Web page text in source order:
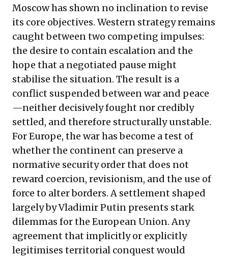
Moscow has shown no inclination to revise
its core objectives. Western strategy remains
caught between two competing impulses:
the desire to contain escalation and the
hope that a negotiated pause might
stabilise the situation. The result is a
conflict suspended between war and peace
—neither decisively fought nor credibly
settled, and therefore structurally unstable.
For Europe, the war has become a test of
whether the continent can preserve a
normative security order that does not
reward coercion, revisionism, and the use of
force to alter borders. A settlement shaped
largely by Vladimir Putin presents stark
dilemmas for the European Union. Any
agreement that implicitly or explicitly
legitimises territorial conquest would